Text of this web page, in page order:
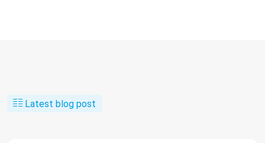
Latest blog post